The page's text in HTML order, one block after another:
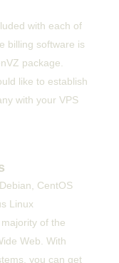
with each of
billing software is
package.
like to establish
with your VPS
CentOS
Linux
of the
Web. With
you can get